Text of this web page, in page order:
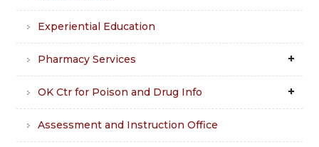
Experiential Education
Pharmacy Services
OK Ctr for Poison and Drug Info
Assessment and Instruction Office